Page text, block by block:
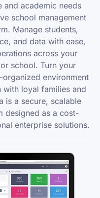
and academic needs
school management
Manage students,
and data with ease,
across your
school. Turn your
environment
loyal families and
is a secure, scalable
designed as a cost-
enterprise solutions.